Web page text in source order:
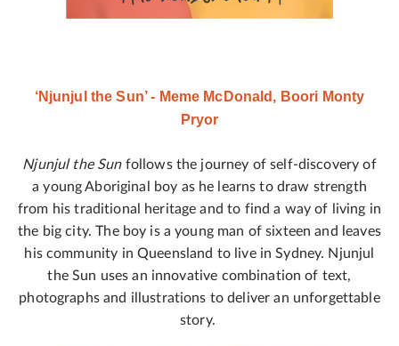
‘Njunjul the Sun’ - Meme McDonald, Boori Monty
Pryor
Njunjul the Sunfollows the journey of self-discovery of
a young Aboriginal boy as he learns to draw strength
from his traditional heritage and to find a way of living in
the big city. The boy is a young man of sixteen and leaves
his community in Queensland to live in Sydney. Njunjul
the Sun uses an innovative combination of text,
photographs and illustrations to deliver an unforgettable
story.